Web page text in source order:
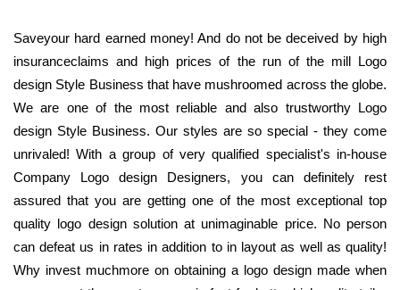
Saveyour hard earned money! And do not be deceived by high
insuranceclaims and high prices of the run of the mill Logo
design Style Business that have mushroomed across the globe.
We are one of the most reliable and also trustworthy Logo
design Style Business. Our styles are so special - they come
unrivaled! With a group of very qualified specialist's in-house
Company Logo design Designers, you can definitely rest
assured that you are getting one of the most exceptional top
quality logo design solution at unimaginable price. No person
can defeat us in rates in addition to in layout as well as quality!
Why invest muchmore on obtaining a logo design made when